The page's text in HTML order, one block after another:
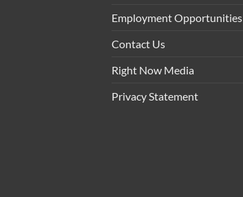
Employment Opportunities
Contact Us
Right Now Media
Privacy Statement